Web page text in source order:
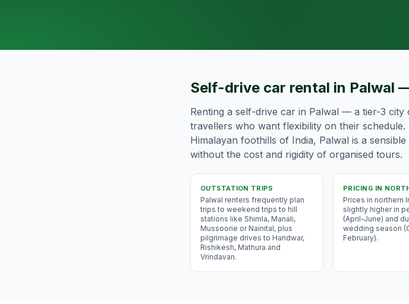
Self-drive car rental in Palwal
Renting a self-drive car in Palwal — a tier-3
travellers who want flexibility on their
Himalayan foothills of India, Palwal is a
without the cost and rigidity of organised tours.
OUTSTATION TRIPS
Palwal renters frequently plan
trips to weekend trips to hill
stations like Shimla, Manali,
Mussoorie or Nainital, plus
pilgrimage drives to Haridwar,
Rishikesh, Mathura and
Vrindavan.
PRICING IN
Prices in northern
slightly higher in
(April-June) and
wedding season
February).